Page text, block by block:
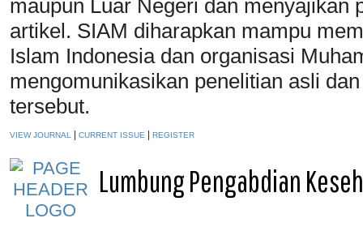
maupun Luar Negeri dan menyajikan
artikel. SIAM diharapkan mampu
Islam Indonesia dan organisasi
mengomunikasikan penelitian asli
tersebut.
VIEW JOURNAL | CURRENT ISSUE | REGISTER
Lumbung Pengabdian